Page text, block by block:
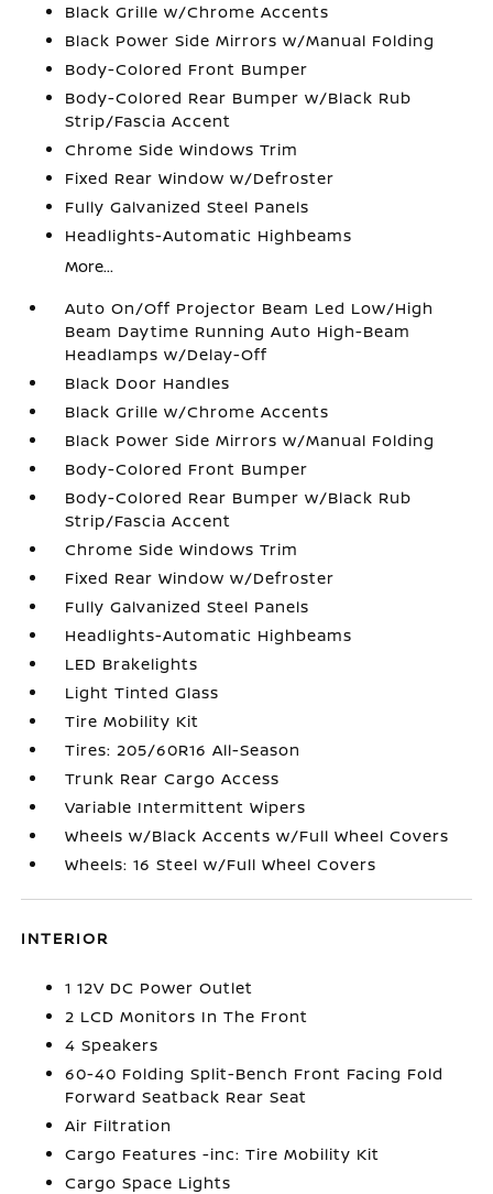
Black Grille w/Chrome Accents
Black Power Side Mirrors w/Manual Folding
Body-Colored Front Bumper
Body-Colored Rear Bumper w/Black Rub
Strip/Fascia Accent
Chrome Side Windows Trim
Fixed Rear Window w/Defroster
Fully Galvanized Steel Panels
Headlights-Automatic Highbeams
More...
Auto On/Off Projector Beam Led Low/High
Beam Daytime Running Auto High-Beam
Headlamps w/Delay-Off
Black Door Handles
Black Grille w/Chrome Accents
Black Power Side Mirrors w/Manual Folding
Body-Colored Front Bumper
Body-Colored Rear Bumper w/Black Rub
Strip/Fascia Accent
Chrome Side Windows Trim
Fixed Rear Window w/Defroster
Fully Galvanized Steel Panels
Headlights-Automatic Highbeams
LED Brakelights
Light Tinted Glass
Tire Mobility Kit
Tires: 205/60R16 All-Season
Trunk Rear Cargo Access
Variable Intermittent Wipers
Wheels w/Black Accents w/Full Wheel Covers
Wheels: 16 Steel w/Full Wheel Covers
INTERIOR
1 12V DC Power Outlet
2 LCD Monitors In The Front
4 Speakers
60-40 Folding Split-Bench Front Facing Fold
Forward Seatback Rear Seat
Air Filtration
Cargo Features -inc: Tire Mobility Kit
Cargo Space Lights